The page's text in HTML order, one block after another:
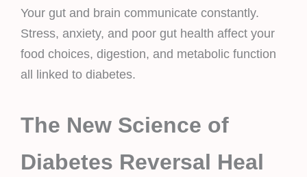
Your gut and brain communicate constantly.
Stress, anxiety, and poor gut health affect your
food choices, digestion, and metabolic function
all linked to diabetes.
The New Science of
Diabetes Reversal Heal